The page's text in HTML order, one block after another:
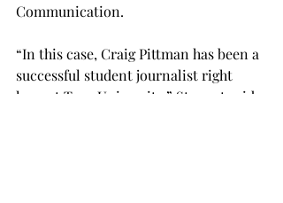
Communication.
“In this case, Craig Pittman has been a
successful student journalist right
here at Troy University,” Stewart said.